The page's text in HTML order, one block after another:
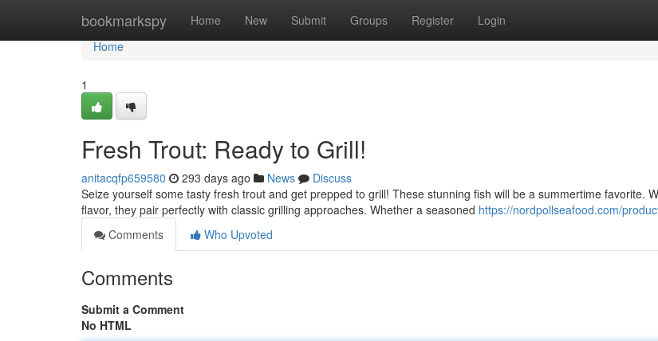
bookmarkspy Home New Submit Groups Register Login
Home
Home
1
Fresh Trout: Ready to Grill!
anitacqfp659580 293 days ago News
Discuss
Seize yourself some tasty fresh trout and get prepped to grill! These stunning fish will be a summertime favorite.
flavor, they pair perfectly with classic grilling approaches. Whether a seasoned https://nordpollseafood.com/
Comments
Who Upvoted
Comments
Submit a Comment
No HTML